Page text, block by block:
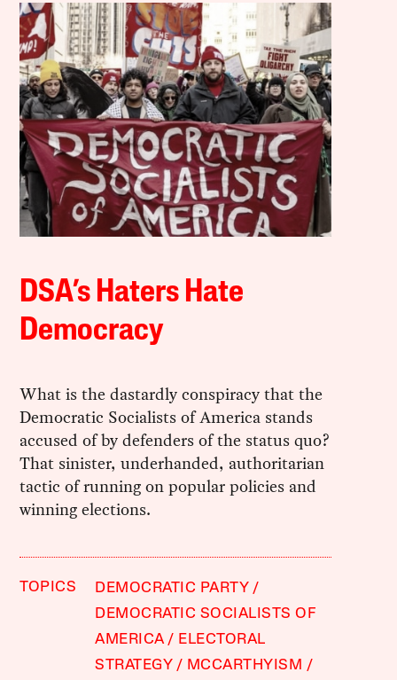
DSA’s Haters Hate
Democracy
What is the dastardly conspiracy that the
Democratic Socialists of America stands
accused of by defenders of the status quo?
That sinister, underhanded, authoritarian
tactic of running on popular policies and
winning elections.
TOPICS
DEMOCRATIC PARTY
DEMOCRATIC SOCIALISTS OF
AMERICA
ELECTORAL
STRATEGY
MCCARTHYISM